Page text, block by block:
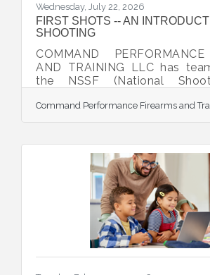
Wednesday, July 22, 2026
FIRST SHOTS -- AN
SHOOTING
COMMAND
AND TRAINING LLC has
the NSSF (National
FIRST SHOTS -- AN
SHOOTING. Participants are
safe and recreational use of
event is designed to be a
rewarding experience for
shooter. It includes
activity uniquely designed to
anxieties neophytes have
Command Performance Firearms and